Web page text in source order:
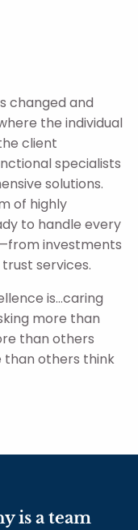
Client Login
Contact Us
changed and
the individual
client
specialists
solutions.
of highly
to handle every
investments
services.
is…caring
more than
than others
than others think
is a team